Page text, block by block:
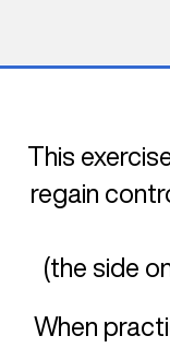
This
regain
(the side
When